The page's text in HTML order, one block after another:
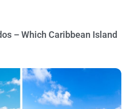
– Which Caribbean Island